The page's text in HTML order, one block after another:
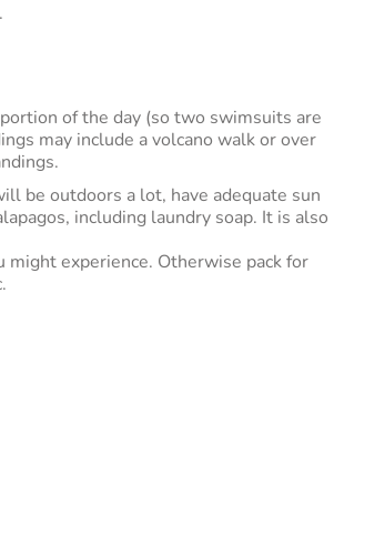
of the day (so two swimsuits are
may include a volcano walk or over
be outdoors a lot, have adequate sun
including laundry soap. It is also
experience. Otherwise pack for